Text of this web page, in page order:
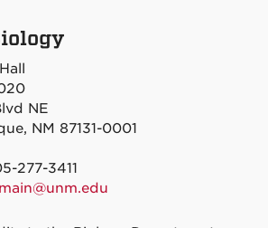
NE
NM 87131-0001
277-3411